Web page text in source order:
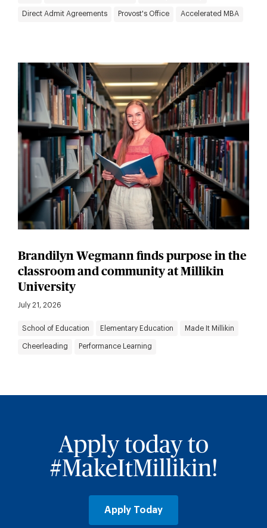
Direct Admit Agreements Provost's Office Accelerated MBA
Brandilyn Wegmann finds purpose in the
classroom and community at Millikin
University
July 21, 2026
School of Education Elementary Education Made It Millikin
Cheerleading Performance Learning
Apply today to
#MakeItMillikin!
Apply Today